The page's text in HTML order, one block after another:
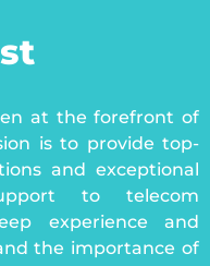
at the forefront of
is to provide top-
and exceptional
to telecom
experience and
the importance of